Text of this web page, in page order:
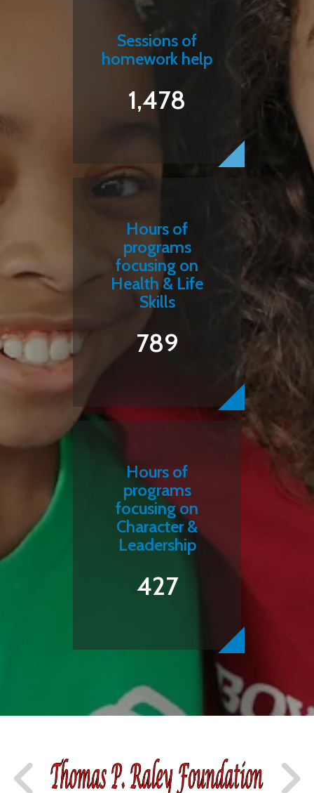
Sessions of
homework help
1,478
Hours of
programs
focusing on
Health & Life
Skills
789
Hours of
programs
focusing on
Character &
Leadership
427